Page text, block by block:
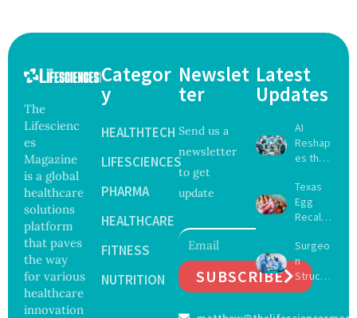
The
Lifescienc
es
Magazine
is a global
healthcare
solutions
platform
that paves
the way
for various
healthcare
innovation
Categor
y
HEALTHTECH
LIFESCIENCES
PHARMA
HEALTHCARE
FITNESS
NUTRITION
Newslet
ter
Send us a
newsletter
to get
update
SUBSCRIBE
Latest
Updates
AI
Reshap
es the
of
Surgery
with
Focus
on
Safety
and
Texas
Egg
Recall
s as
Salmon
ella
Outbre
Surgeo
n
Struck
Off